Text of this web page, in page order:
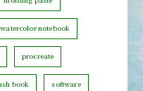
notebook
procreate
book software